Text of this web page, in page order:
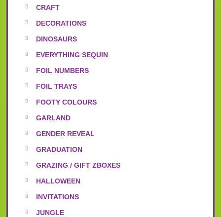
CRAFT
DECORATIONS
DINOSAURS
EVERYTHING SEQUIN
FOIL NUMBERS
FOIL TRAYS
FOOTY COLOURS
GARLAND
GENDER REVEAL
GRADUATION
GRAZING / GIFT ZBOXES
HALLOWEEN
INVITATIONS
JUNGLE